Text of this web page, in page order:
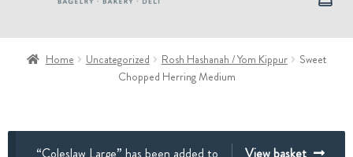
Home Uncategorized Rosh Hashanah / Yom Kippur
Sweet
Chopped Herring Medium